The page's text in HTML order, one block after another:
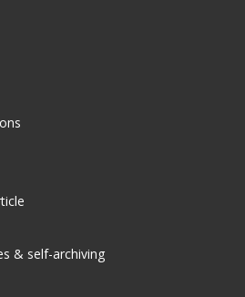
& self-archiving